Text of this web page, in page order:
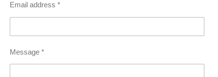
Email address *
Message *